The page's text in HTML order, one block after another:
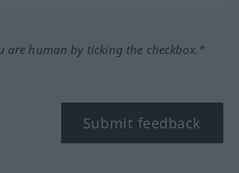
are human by ticking the checkbox.*
Submit feedback